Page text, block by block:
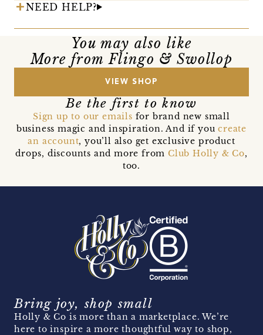
NEED HELP?
You may also like
More from Flingo & Swollop
VIEW SHOP
Be the first to know
Sign up to our emails for brand new small
business magic and inspiration. And if youcreate
an account, you’ll also get exclusive product
drops, discounts and more from Club Holly & Co,
too.
Bring joy, shop small
Holly & Co is more than a marketplace. We’re
here to inspire a more thoughtful way to shop,